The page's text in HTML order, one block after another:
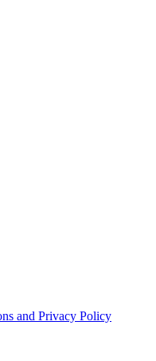
and Privacy Policy